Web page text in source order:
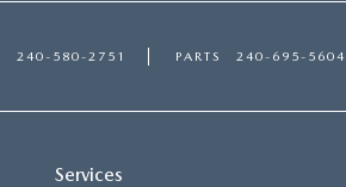
240-580-2751 PARTS 240-695-5604
Services